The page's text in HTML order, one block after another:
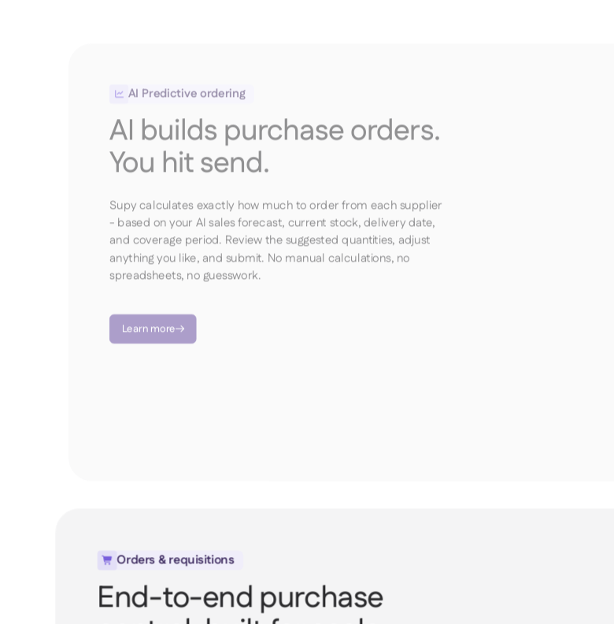
 AI Predictive ordering
AI builds purchase orders.
You hit send.
Supy calculates exactly how much to order from each supplier
- based on your AI sales forecast, current stock, delivery date,
and coverage period. Review the suggested quantities, adjust
anything you like, and submit. No manual calculations, no
spreadsheets, no guesswork.
Learn more
 Orders & requisitions
End-to-end purchase